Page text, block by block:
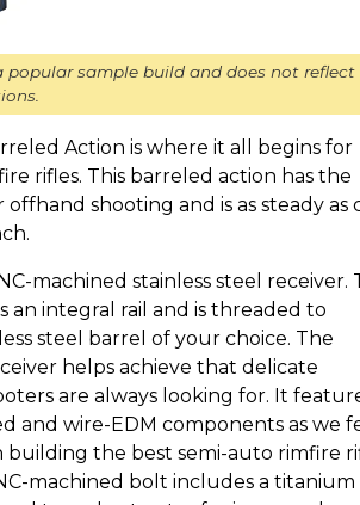
popular sample build and does not reflect
Action is where it all begins for
rifles. This barreled action has the
shooting and is as steady as
machined stainless steel receiver.
an integral rail and is threaded to
steel barrel of your choice. The
helps achieve that delicate
are always looking for. It
and wire-EDM components as we
building the best semi-auto rimfire
machined bolt includes a titanium